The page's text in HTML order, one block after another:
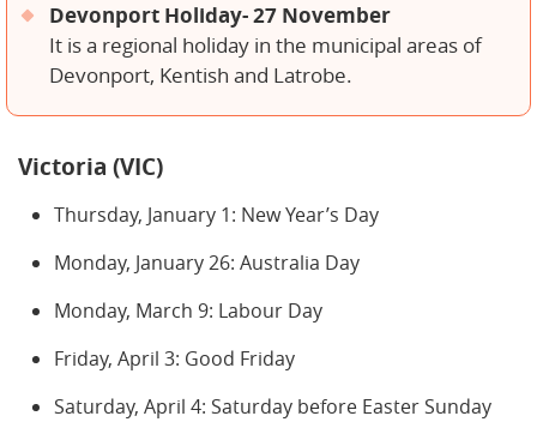
Devonport Holiday- 27 November
It is a regional holiday in the municipal areas of
Devonport, Kentish and Latrobe.
Victoria (VIC)
Thursday, January 1: New Year’s Day
Monday, January 26: Australia Day
Monday, March 9: Labour Day
Friday, April 3: Good Friday
Saturday, April 4: Saturday before Easter Sunday